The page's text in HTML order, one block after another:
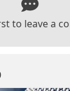
to leave a